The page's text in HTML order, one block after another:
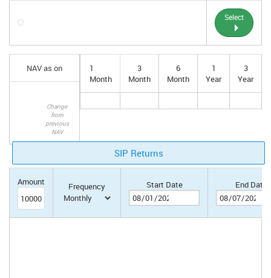
Select
NAV as on
Change
from
previous
NAV
1
Month
3
Month
6
Month
1
Year
3
Year
SIP Returns
Amount Frequency Start Date End Date